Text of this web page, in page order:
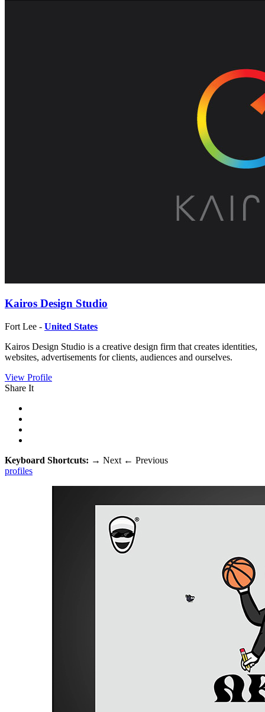
Kairos Design Studio
Fort Lee - United States
Kairos Design Studio is a creative design firm that creates identities,
websites, advertisements for clients, audiences and ourselves.
View Profile
Share It
Keyboard Shortcuts: → Next ← Previous
profiles